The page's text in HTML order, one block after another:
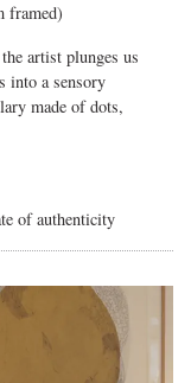
framed)
artist plunges us
into a sensory
made of dots,
of authenticity